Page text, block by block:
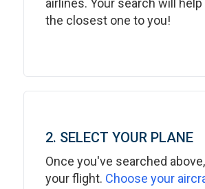
airlines. Your search will help
the closest one to you!
2. SELECT YOUR PLANE
Once you've searched
your flight. Choose your